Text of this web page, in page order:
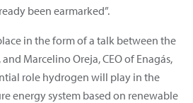
been earmarked”.
in the form of a talk between the
Marcelino Oreja, CEO of Enagás,
role hydrogen will play in the
energy system based on renewable